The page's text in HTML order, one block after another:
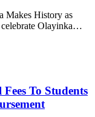
Makes History as
celebrate Olayinka…
To Students